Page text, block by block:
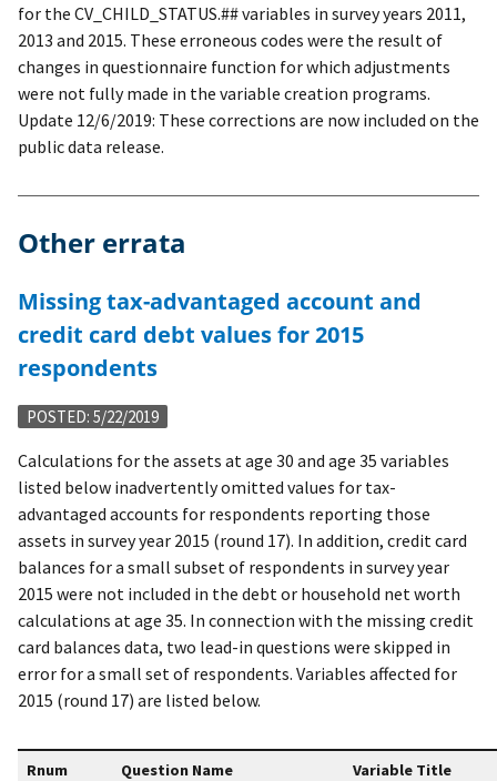
for the CV_CHILD_STATUS.## variables in survey years 2011,
2013 and 2015. These erroneous codes were the result of
changes in questionnaire function for which adjustments
were not fully made in the variable creation programs.
Update 12/6/2019: These corrections are now included on the
public data release.
Other errata
Missing tax-advantaged account and
credit card debt values for 2015
respondents
POSTED: 5/22/2019
Calculations for the assets at age 30 and age 35 variables
listed below inadvertently omitted values for tax-
advantaged accounts for respondents reporting those
assets in survey year 2015 (round 17). In addition, credit card
balances for a small subset of respondents in survey year
2015 were not included in the debt or household net worth
calculations at age 35. In connection with the missing credit
card balances data, two lead-in questions were skipped in
error for a small set of respondents. Variables affected for
2015 (round 17) are listed below.
Rnum Question Name Variable Title